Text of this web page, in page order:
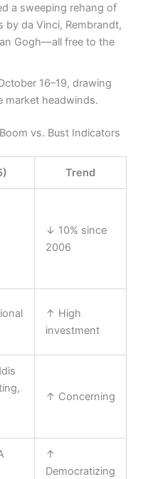
a sweeping rehang of
by da Vinci, Rembrandt,
Gogh—all free to the
16–19, drawing
market headwinds.
vs. Bust Indicators
Trend
↓ 10% since
2006
↑ High
investment
↑ Concerning
↑
Democratizing